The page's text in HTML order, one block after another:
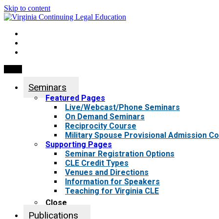
Skip to content
Seminars
Featured Pages
Live/Webcast/Phone Seminars
On Demand Seminars
Reciprocity Course
Military Spouse Provisional Admission
Supporting Pages
Seminar Registration Options
CLE Credit Types
Venues and Directions
Information for Speakers
Teaching for Virginia CLE
Close
Publications